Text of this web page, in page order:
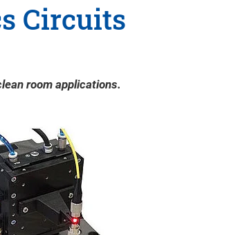
Circuits
room applications.